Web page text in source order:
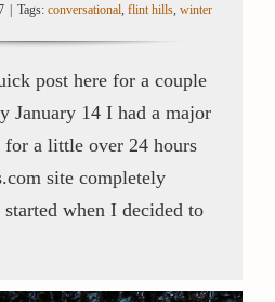
| Tags: conversational flint hills winter
post here for a couple
January 14 I had a major
a little over 24 hours
site completely
when I decided to